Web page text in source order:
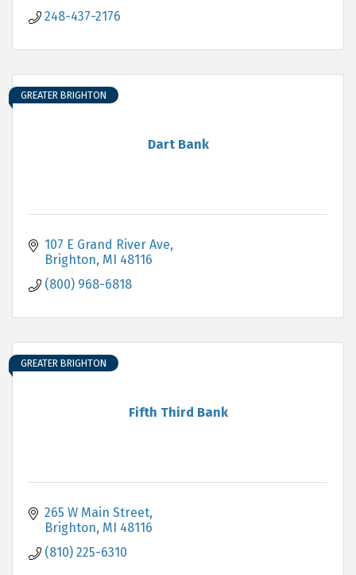
248-437-2176
Dart Bank
GREATER BRIGHTON
107 E Grand River Ave
Brighton MI 48116
(800) 968-6818
Fifth Third Bank
GREATER BRIGHTON
265 W Main Street
Brighton MI 48116
(810) 225-6310